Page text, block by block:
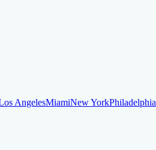
AngelesMiamiNew YorkPhiladelphia